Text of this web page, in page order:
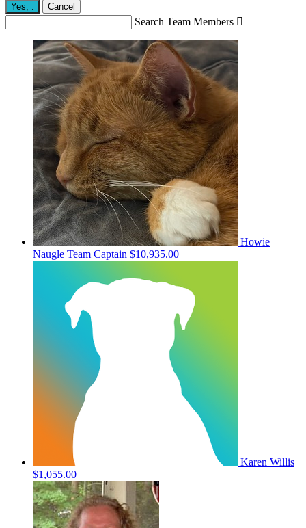
Yes, Cancel
Search Team Members 
Howie
Naugle Team Captain $10,935.00
Karen Willis
$1,055.00